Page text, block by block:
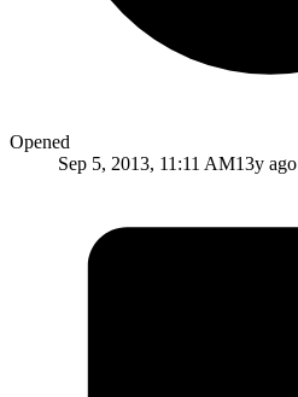
Opened
Sep 5, 2013, 11:11 AM13y ago